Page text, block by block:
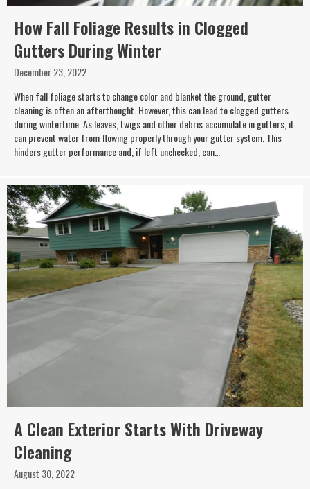
How Fall Foliage Results in Clogged
Gutters During Winter
December 23, 2022
When fall foliage starts to change color and blanket the ground, gutter
cleaning is often an afterthought. However, this can lead to clogged gutters
during wintertime. As leaves, twigs and other debris accumulate in gutters, it
can prevent water from flowing properly through your gutter system. This
hinders gutter performance and, if left unchecked, can…
A Clean Exterior Starts With Driveway
Cleaning
August 30, 2022